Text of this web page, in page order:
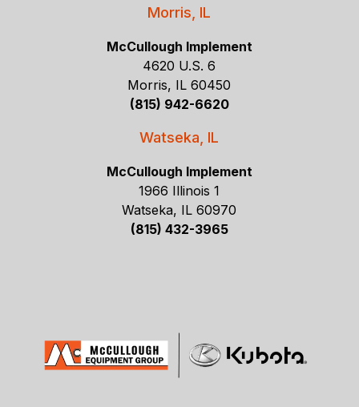
Morris, IL
McCullough Implement
4620 U.S. 6
Morris, IL 60450
(815) 942-6620
Watseka, IL
McCullough Implement
1966 Illinois 1
Watseka, IL 60970
(815) 432-3965